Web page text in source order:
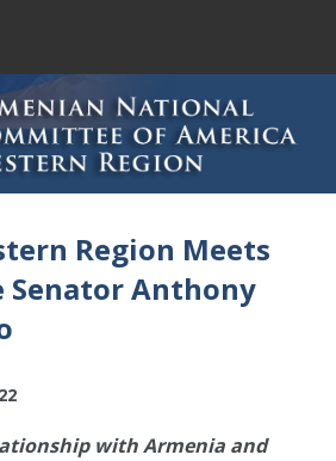
Region Meets
Anthony
with Armenia and